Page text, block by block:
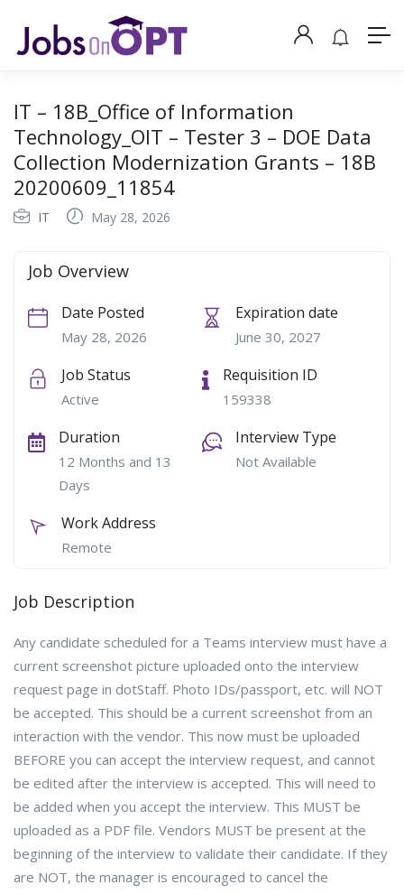
IT – 18B_Office of Information
Technology_OIT – Tester 3 – DOE Data
Collection Modernization Grants – 18B
20200609_11854
IT May 28, 2026
Job Overview
Date Posted
May 28, 2026
Expiration date
June 30, 2027
Job Status
Active
Requisition ID
159338
Duration
12 Months and 13
Days
Interview Type
Not Available
Work Address
Remote
Job Description
Any candidate scheduled for a Teams interview must have a
current screenshot picture uploaded onto the interview
request page in dotStaff. Photo IDs/passport, etc. will NOT
be accepted. This should be a current screenshot from an
interaction with the vendor. This now must be uploaded
BEFORE you can accept the interview request, and cannot
be edited after the interview is accepted. This will need to
be added when you accept the interview. This MUST be
uploaded as a PDF file. Vendors MUST be present at the
beginning of the interview to validate their candidate. If they
are NOT, the manager is encouraged to cancel the